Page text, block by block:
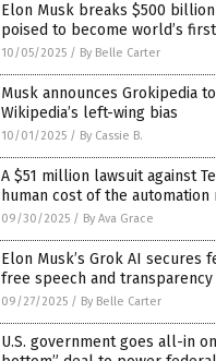
Elon Musk breaks $500
poised to become world’s
10/05/2025 / By Belle Carter
Musk announces Grokipedia
Wikipedia’s left-wing bias
10/01/2025 / By Cassie B.
A $51 million lawsuit against
human cost of the
09/30/2025 / By Ava Grace
Elon Musk’s Grok AI secures
free speech and transparency
09/27/2025 / By Belle Carter
U.S. government goes all-in